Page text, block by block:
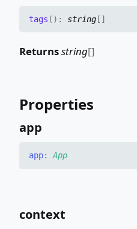
tags ( ) : string []
Returnsstring[]
Properties
app
app: App
context